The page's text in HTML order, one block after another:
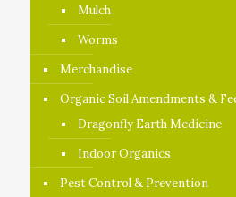
Mulch
Worms
Merchandise
Organic Soil Amendments &
Dragonfly Earth Medicine
Indoor Organics
Pest Control & Prevention